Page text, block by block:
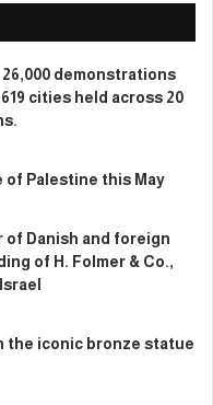
26,000 demonstrations
cities held across 20
of Palestine this May
of Danish and foreign
of H. Folmer & Co.,
the iconic bronze statue